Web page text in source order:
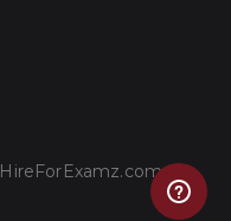
HireForExamz.com